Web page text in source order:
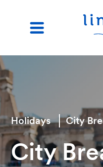
Holidays City
City